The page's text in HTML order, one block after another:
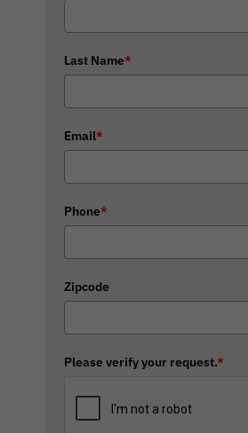
Last Name*
Email*
Phone*
Zipcode
Please verify your request.*